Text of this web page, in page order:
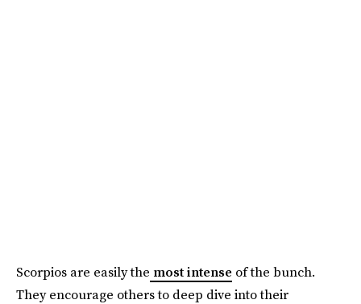
Scorpios are easily the most intense of the bunch.
They encourage others to deep dive into their